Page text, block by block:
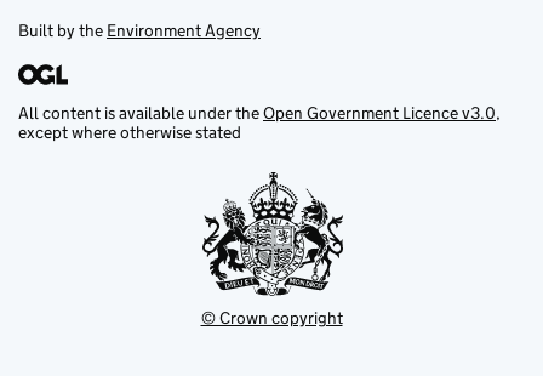
Built by the Environment Agency
All content is available under theOpen Government Licence v3.0,
except where otherwise stated
© Crown copyright